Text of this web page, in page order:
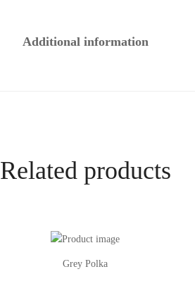
Additional information
Related products
Grey Polka